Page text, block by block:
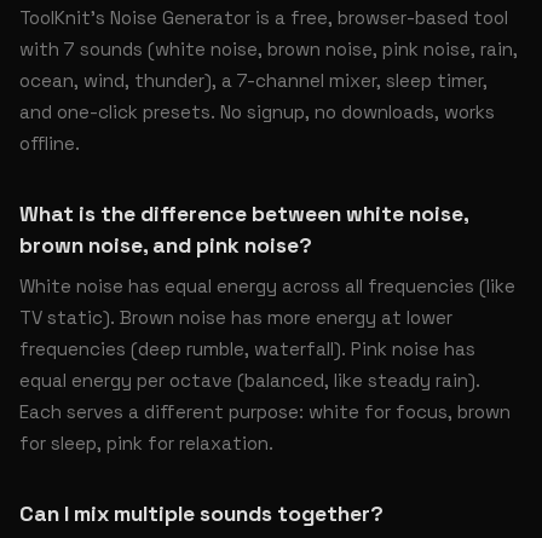
ToolKnit’s Noise Generator is a free, browser-based tool
with 7 sounds (white noise, brown noise, pink noise, rain,
ocean, wind, thunder), a 7-channel mixer, sleep timer,
and one-click presets. No signup, no downloads, works
offline.
What is the difference between white noise,
brown noise, and pink noise?
White noise has equal energy across all frequencies (like
TV static). Brown noise has more energy at lower
frequencies (deep rumble, waterfall). Pink noise has
equal energy per octave (balanced, like steady rain).
Each serves a different purpose: white for focus, brown
for sleep, pink for relaxation.
Can I mix multiple sounds together?